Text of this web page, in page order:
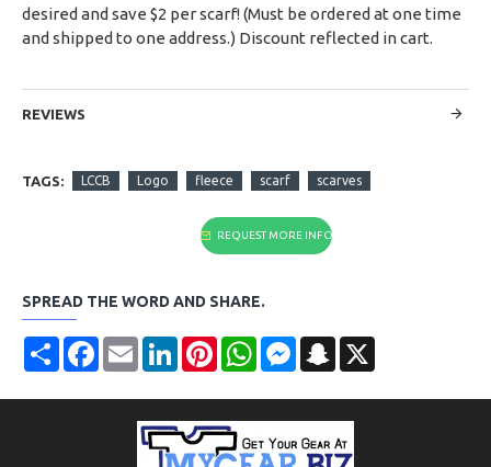
desired and save $2 per scarf! (Must be ordered at one time
and shipped to one address.) Discount reflected in cart.
REVIEWS
TAGS: LCCB Logo fleece scarf scarves
REQUEST MORE INFO
SPREAD THE WORD AND SHARE.
Share FacebookEmail LinkedInPinterestWhatsAppMessengerSnapchat